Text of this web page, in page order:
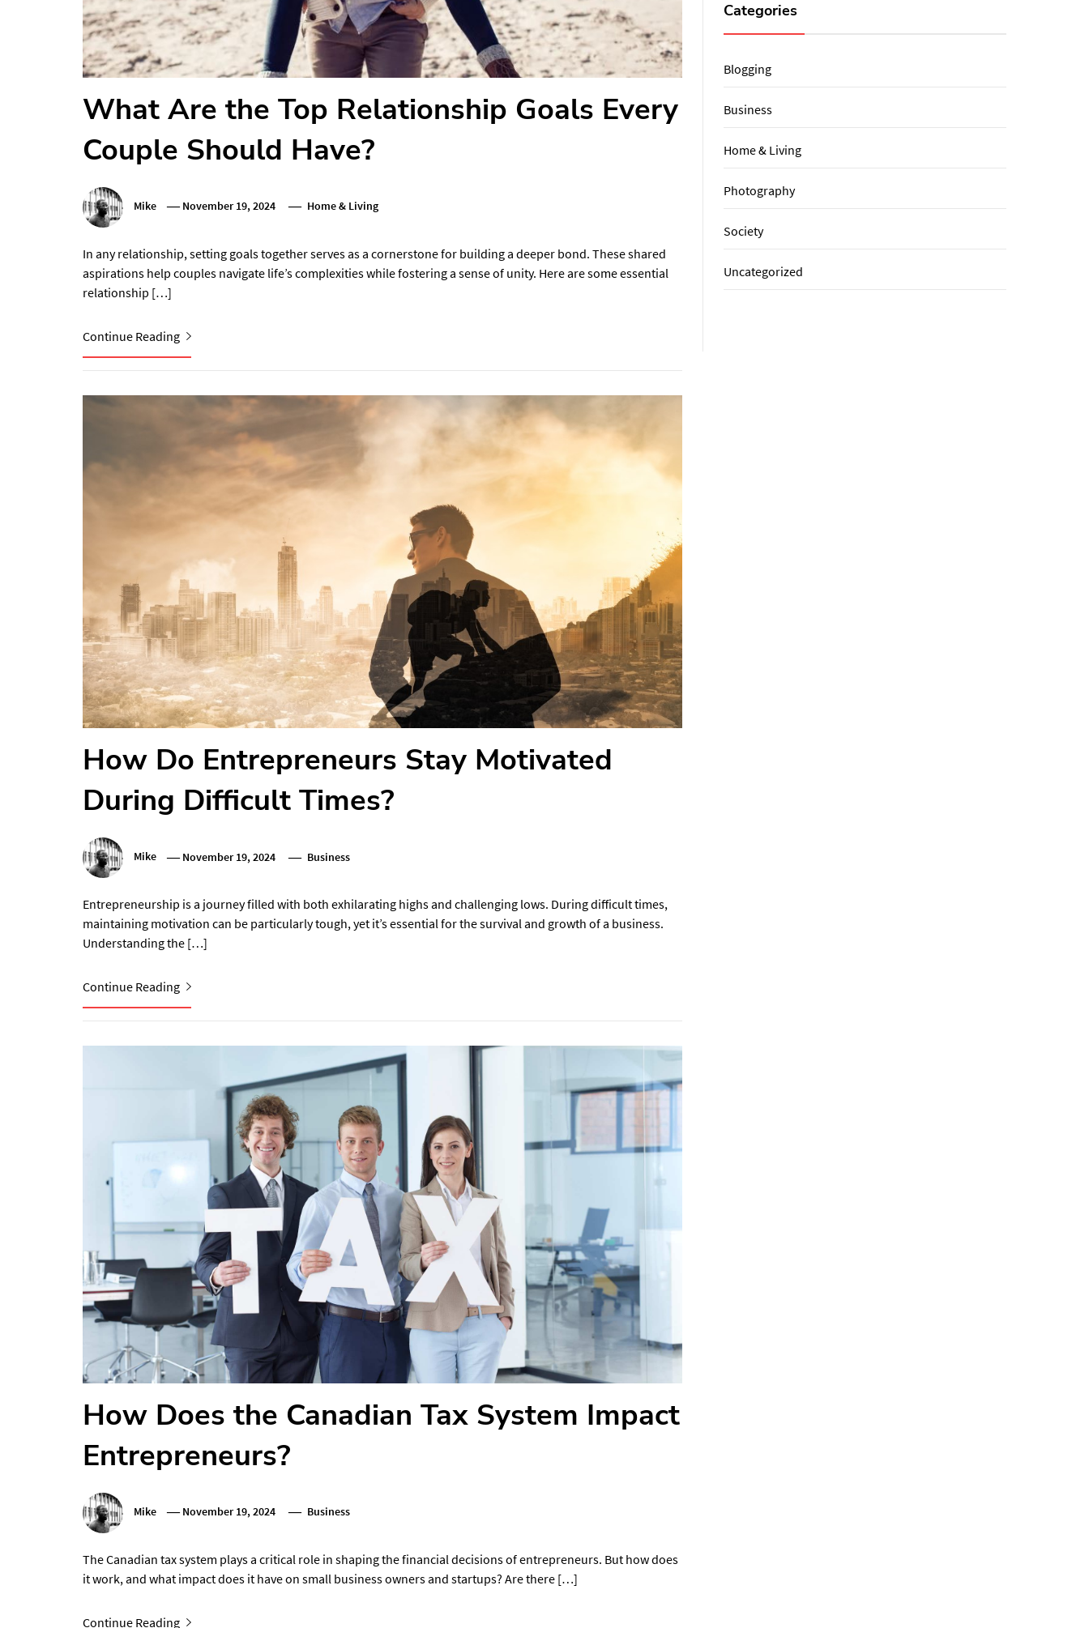
What Are the Top Relationship Goals Every
Couple Should Have?
Mike November 19, 2024 Home & Living
In any relationship, setting goals together serves as a cornerstone for building a deeper bond. These shared
aspirations help couples navigate life’s complexities while fostering a sense of unity. Here are some essential
relationship […]
Continue Reading
How Do Entrepreneurs Stay Motivated
During Difficult Times?
Mike November 19, 2024 Business
Entrepreneurship is a journey filled with both exhilarating highs and challenging lows. During difficult times,
maintaining motivation can be particularly tough, yet it’s essential for the survival and growth of a business.
Understanding the […]
Continue Reading
How Does the Canadian Tax System Impact
Entrepreneurs?
Mike November 19, 2024 Business
The Canadian tax system plays a critical role in shaping the financial decisions of entrepreneurs. But how does
it work, and what impact does it have on small business owners and startups? Are there […]
Continue Reading
Categories
Blogging
Business
Home & Living
Photography
Society
Uncategorized